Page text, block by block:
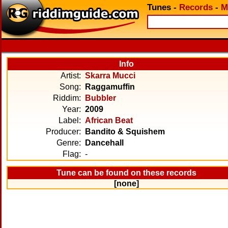
Tunes - Records -
Info
Artist: Skarra Mucci
Song:
Raggamuffin
Riddim:
Bubbler
Year: 2009
Label: African Beat
Producer:
Bandito & Squishem
Genre:
Dancehall
Flag: -
Tune can be found on these records
[none]